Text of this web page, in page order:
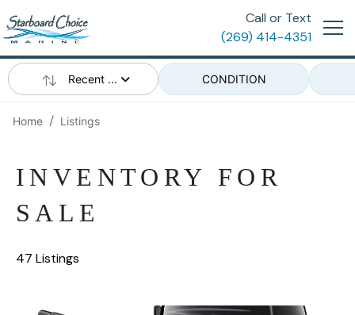
Call or Text
(269) 414-4351
Recent ... CONDITION
Home Listings
INVENTORY FOR
SALE
47 Listings